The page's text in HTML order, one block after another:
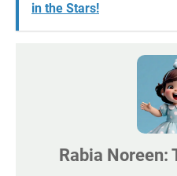
in the Stars!
Rabia Noreen: